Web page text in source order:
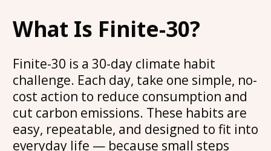
What Is Finite-30?
Finite-30 is a 30-day climate habit
challenge. Each day, take one simple, no-
cost action to reduce consumption and
cut carbon emissions. These habits are
easy, repeatable, and designed to fit into
everyday life — because small steps